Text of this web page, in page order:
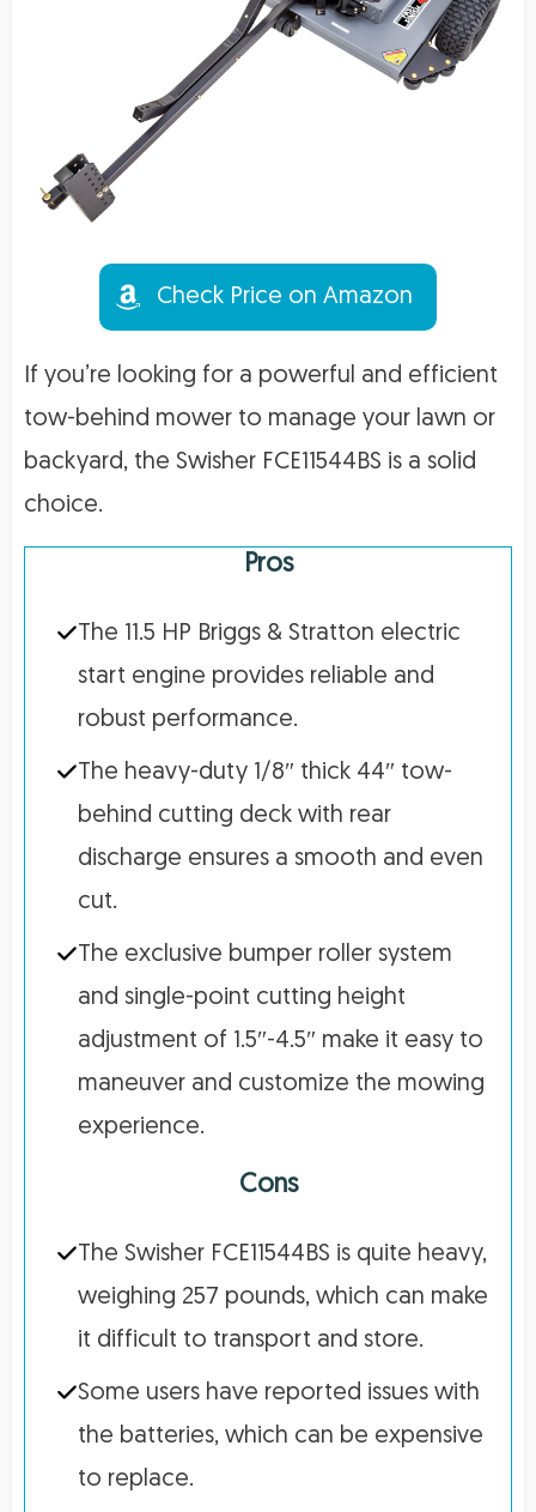
Check Price on Amazon
If you’re looking for a powerful and efficient
tow-behind mower to manage your lawn or
backyard, the Swisher FCE11544BS is a solid
choice.
Pros
The 11.5 HP Briggs & Stratton electric
start engine provides reliable and
robust performance.
The heavy-duty 1/8″ thick 44″ tow-
behind cutting deck with rear
discharge ensures a smooth and even
cut.
The exclusive bumper roller system
and single-point cutting height
adjustment of 1.5″-4.5″ make it easy to
maneuver and customize the mowing
experience.
Cons
The Swisher FCE11544BS is quite heavy,
weighing 257 pounds, which can make
it difficult to transport and store.
Some users have reported issues with
the batteries, which can be expensive
to replace.